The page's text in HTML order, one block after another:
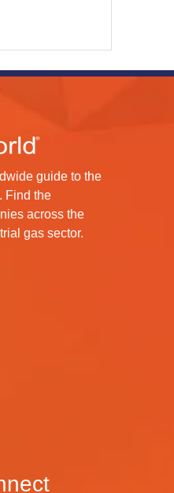
guide to the
Find the
across the
gas sector.